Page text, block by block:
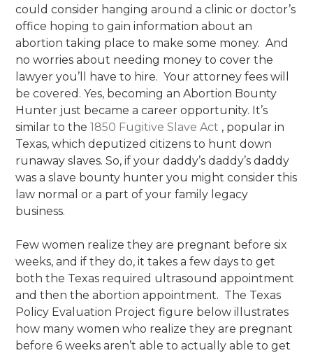
could consider hanging around a clinic or doctor’s
office hoping to gain information about an
abortion taking place to make some money. And
no worries about needing money to cover the
lawyer you’ll have to hire. Your attorney fees will
be covered. Yes, becoming an Abortion Bounty
Hunter just became a career opportunity. It’s
similar to the1850 Fugitive Slave Act , popular in
Texas, which deputized citizens to hunt down
runaway slaves. So, if your daddy’s daddy’s daddy
was a slave bounty hunter you might consider this
law normal or a part of your family legacy
business.
Few women realize they are pregnant before six
weeks, and if they do, it takes a few days to get
both the Texas required ultrasound appointment
and then the abortion appointment. The Texas
Policy Evaluation Project figure below illustrates
how many women who realize they are pregnant
before 6 weeks aren’t able to actually able to get